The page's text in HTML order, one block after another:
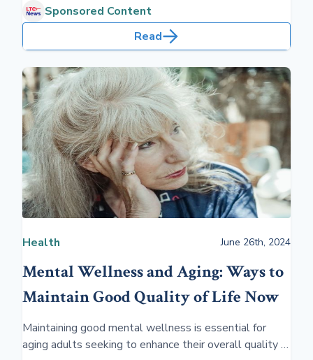
overspending by focusing on efficient designs and
cost-effective materials.
Sponsored Content
Read
Health June 26th, 2024
Mental Wellness and Aging: Ways to
Maintain Good Quality of Life Now
Maintaining good mental wellness is essential for
aging adults seeking to enhance their overall quality of